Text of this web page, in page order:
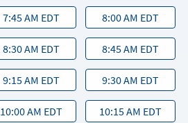
7:45 AM EDT 8:00 AM EDT
8:30 AM EDT 8:45 AM EDT
9:15 AM EDT 9:30 AM EDT
10:00 AM EDT 10:15 AM EDT